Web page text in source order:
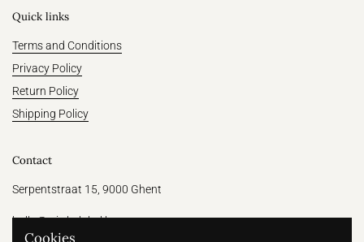
Quick links
Terms and Conditions
Privacy Policy
Return Policy
Shipping Policy
Contact
Serpentstraat 15, 9000 Ghent
hallo@witthelabel.be
Cookies